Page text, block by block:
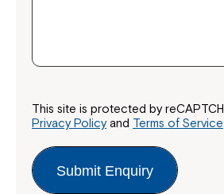
This site is protected by
Privacy Policyand Terms of Service
Submit Enquiry